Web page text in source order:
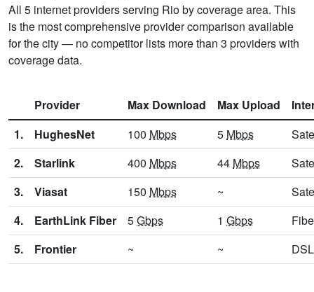
All 5 internet providers serving Rio by coverage area. This
is the most comprehensive provider comparison available
for the city — no competitor lists more than 3 providers with
coverage data.
Provider Max Download Max Upload
1.
HughesNet 100 Mbps 5 Mbps
2.
Starlink 400 Mbps 44 Mbps
3.
Viasat 150 Mbps ~
4.
EarthLink Fiber 5Gbps 1 Gbps
5.
Frontier ~ ~ DSL